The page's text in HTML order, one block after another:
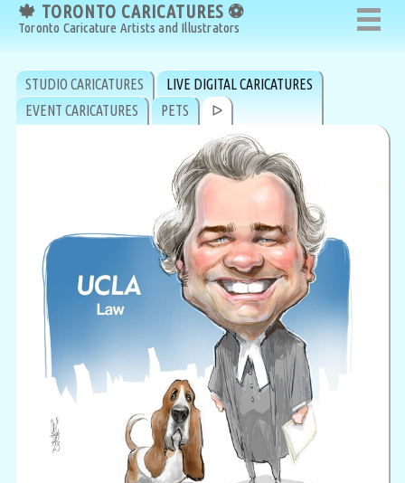
🍁 TORONTO CARICATURES ⚽
Toronto Caricature Artists and Illustrators
🍁 TORONTO CARICATURES ⚽
Toronto Caricature Artists and Illustrators
STUDIO CARICATURES
LIVE DIGITAL CARICATURES
EVENT CARICATURES
PETS ᐅ